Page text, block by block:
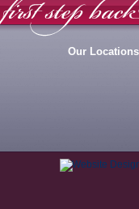
Our Locations